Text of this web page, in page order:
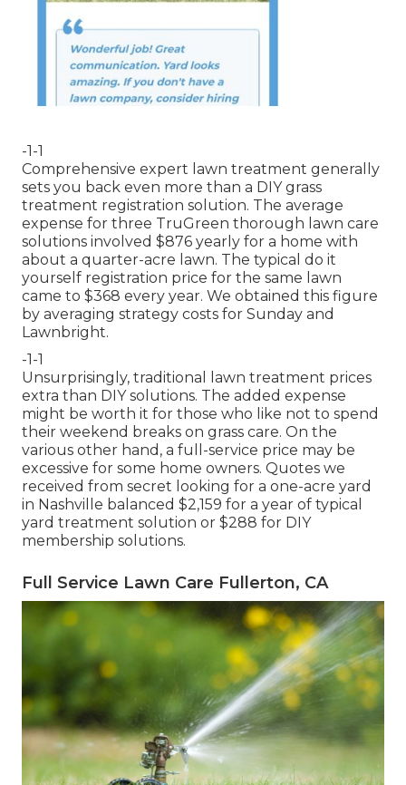
-1-1
Comprehensive expert lawn treatment generally
sets you back even more than a DIY grass
treatment registration solution. The average
expense for three TruGreen thorough lawn care
solutions involved $876 yearly for a home with
about a quarter-acre lawn. The typical do it
yourself registration price for the same lawn
came to $368 every year. We obtained this figure
by averaging strategy costs for Sunday and
Lawnbright.
-1-1
Unsurprisingly, traditional lawn treatment prices
extra than DIY solutions. The added expense
might be worth it for those who like not to spend
their weekend breaks on grass care. On the
various other hand, a full-service price may be
excessive for some home owners. Quotes we
received from secret looking for a one-acre yard
in Nashville balanced $2,159 for a year of typical
yard treatment solution or $288 for DIY
membership solutions.
Full Service Lawn Care Fullerton, CA